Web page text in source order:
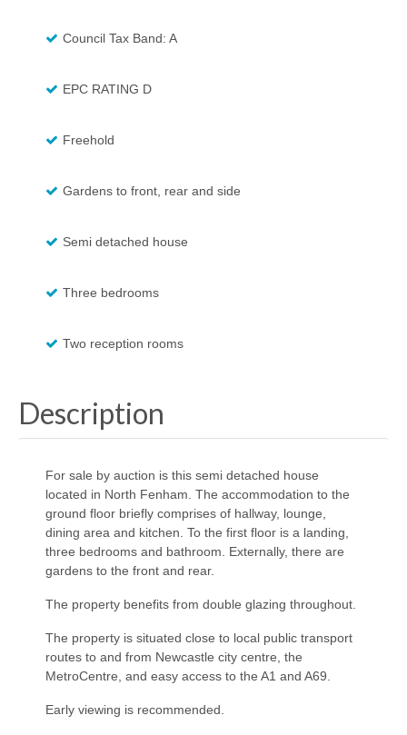
Council Tax Band: A
EPC RATING D
Freehold
Gardens to front, rear and side
Semi detached house
Three bedrooms
Two reception rooms
Description
For sale by auction is this semi detached house
located in North Fenham. The accommodation to the
ground floor briefly comprises of hallway, lounge,
dining area and kitchen. To the first floor is a landing,
three bedrooms and bathroom. Externally, there are
gardens to the front and rear.
The property benefits from double glazing throughout.
The property is situated close to local public transport
routes to and from Newcastle city centre, the
MetroCentre, and easy access to the A1 and A69.
Early viewing is recommended.